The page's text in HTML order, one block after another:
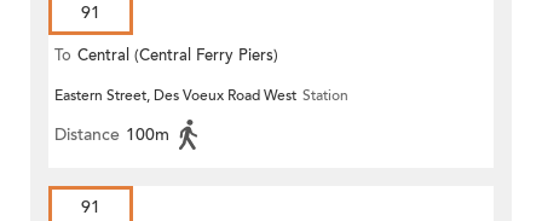
91
To Central (Central Ferry Piers)
Eastern Street, Des Voeux Road West Station
Distance 100m
91